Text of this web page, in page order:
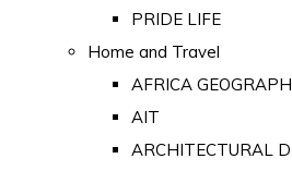
PRIDE LIFE
Home and Travel
AFRICA
AIT
ARCHITECTURAL